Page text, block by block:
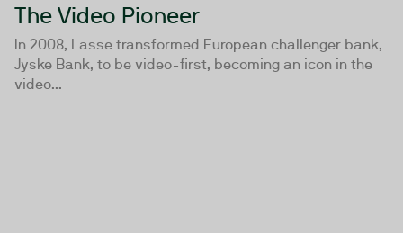
The Video Pioneer
In 2008, Lasse transformed European challenger bank,
Jyske Bank, to be video-first, becoming an icon in the
video...